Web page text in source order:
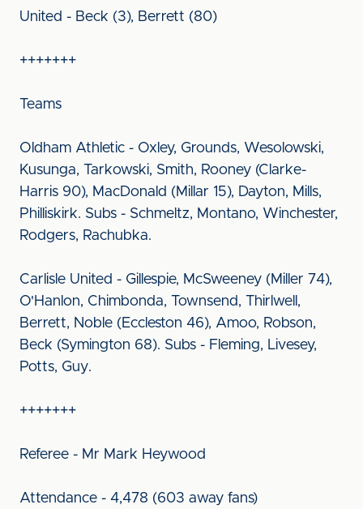
United - Beck (3), Berrett (80)
+++++++
Teams
Oldham Athletic - Oxley, Grounds, Wesolowski,
Kusunga, Tarkowski, Smith, Rooney (Clarke-
Harris 90), MacDonald (Millar 15), Dayton, Mills,
Philliskirk. Subs - Schmeltz, Montano, Winchester,
Rodgers, Rachubka.
Carlisle United - Gillespie, McSweeney (Miller 74),
O'Hanlon, Chimbonda, Townsend, Thirlwell,
Berrett, Noble (Eccleston 46), Amoo, Robson,
Beck (Symington 68). Subs - Fleming, Livesey,
Potts, Guy.
+++++++
Referee - Mr Mark Heywood
Attendance - 4,478 (603 away fans)